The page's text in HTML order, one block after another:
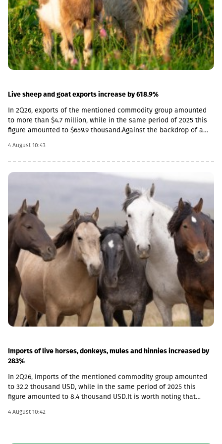
GEL, the strengthening is observed both in monthly and annual
terms. As a result, the nominal effective exchange rate of the
GEL strengthened (NEER), both in monthly and annual terms.
Specifically, in June by 3.8% annually, and by 1.7% in monthly
terms.
Live sheep and goat exports increase by 618.9%
In 2Q26, exports of the mentioned commodity group amounted
to more than $4.7 million, while in the same period of 2025 this
figure amounted to $659.9 thousand.Against the backdrop of a
particular, in 2Q26, live sheep and goats worth $33.8 thousand
were imported into Georgia, which is 54.3% less than the figure
for the corresponding period of last year ($74 thousand).
4 August 10:43
Imports of live horses, donkeys, mules and hinnies increased by
283%
In 2Q26, imports of the mentioned commodity group amounted
to 32.2 thousand USD, while in the same period of 2025 this
figure amounted to 8.4 thousand USD.It is worth noting that
this category were not recorded in any quarter and the market is
4 August 10:42